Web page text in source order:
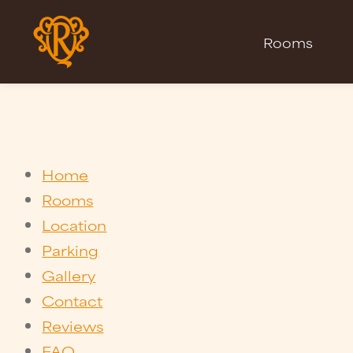
Rooms
Home
Rooms
Location
Parking
Gallery
Contact
Reviews